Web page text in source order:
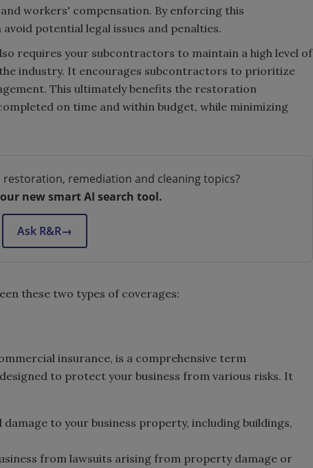
workers' compensation. By enforcing this
potential legal issues and penalties.
requires your subcontractors to maintain a high level of
industry. It encourages subcontractors to prioritize
This ultimately benefits the restoration
on time and within budget, while minimizing
remediation and cleaning topics?
our new smart AI search tool.
Ask R&R→
these two types of coverages:
insurance, is a comprehensive term
to protect your business from various risks. It
damage to your business property, including buildings,
from lawsuits arising from property damage or